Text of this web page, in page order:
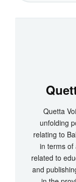
Quetta
unfolding
relating to
in terms of
related to
and